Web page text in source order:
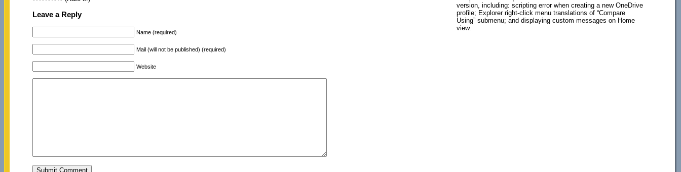
Leave a Reply
Name (required)
Mail (will not be published) (required)
Website
version, including: scripting error when creating a new OneDrive
profile; Explorer right-click menu translations of “Compare
Using” submenu; and displaying custom messages on Home
view.